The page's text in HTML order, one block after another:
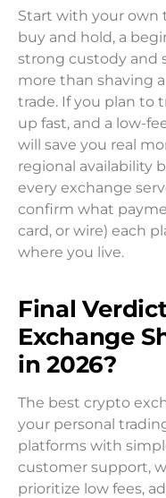
Start with your own
buy and hold, a
strong custody and
more than shaving
trade. If you plan to
up fast, and a low-
will save you real
regional availability
every exchange
confirm what
card, or wire) each
where you live.
Final
Exchange
in 2026?
The best crypto
your personal
platforms with
customer support,
prioritize low fees,